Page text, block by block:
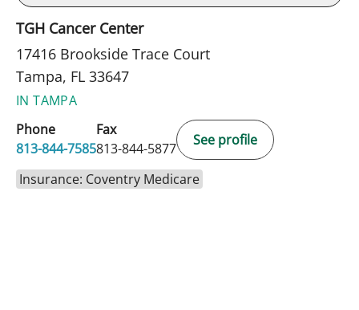
TGH Cancer Center
17416 Brookside Trace Court
Tampa, FL 33647
IN TAMPA
Phone
813-844-7585
Fax
813-844-5877
See profile
Insurance: Coventry Medicare